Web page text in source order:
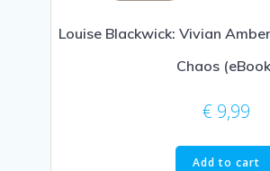
Louise Blackwick: Vivian
Chaos
€ 9,99
Add to cart